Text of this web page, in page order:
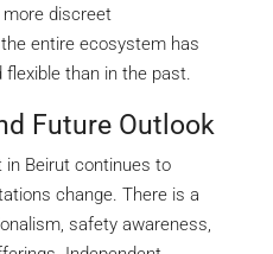
discreet
entire ecosystem has
than in the past.
Future Outlook
in Beirut continues to
change. There is a
safety awareness,